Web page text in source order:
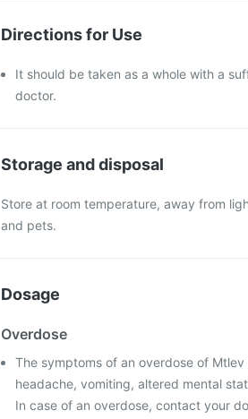
Directions for Use
It should be taken as a whole with a
doctor.
Storage and disposal
Store at room temperature, away from
and pets.
Dosage
Overdose
The symptoms of an overdose of
headache, vomiting, altered mental
In case of an overdose, contact your